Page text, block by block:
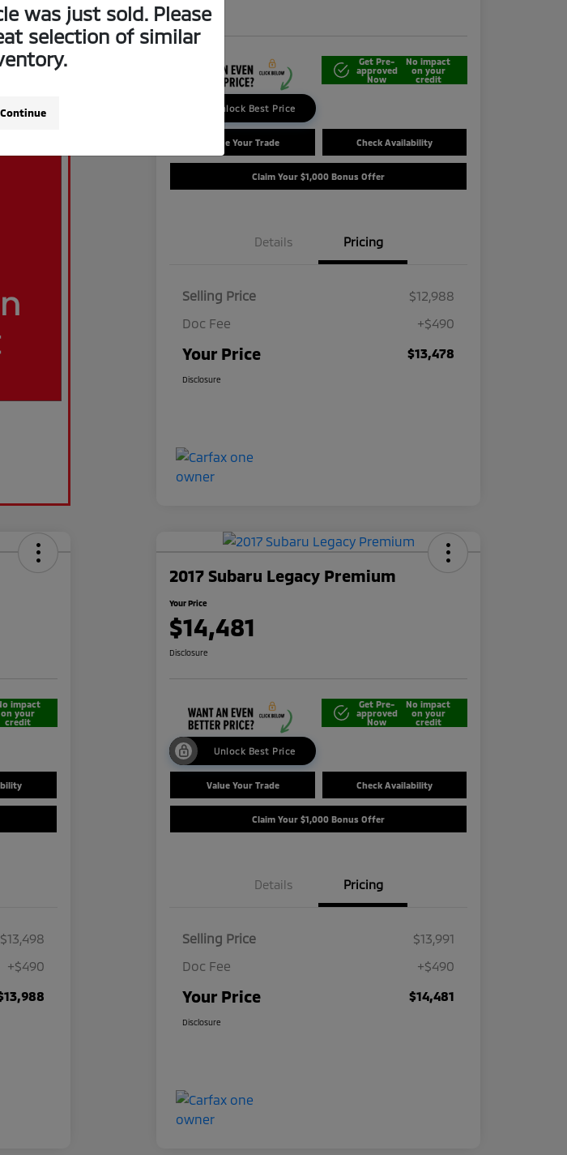
Disclosure
Unlock Best Price
Get Pre-
approved
Now
No impact
on your
credit
Value Your Trade Check Availability
Claim Your $1,000 Bonus Offer
Details Pricing
Selling Price
$12,988
Doc Fee
+$490
Your Price $13,478
Disclosure
impact
on your
credit
$13,498
+$490
2017 Subaru Legacy Premium
Your Price
$14,481
Disclosure
Unlock Best Price
Get Pre-
approved
Now
No impact
on your
credit
Value Your Trade Check Availability
Claim Your $1,000 Bonus Offer
Details Pricing
Selling Price
$13,991
Doc Fee
+$490
Your Price $14,481
Disclosure
was just sold. Please
selection of similar
Continue